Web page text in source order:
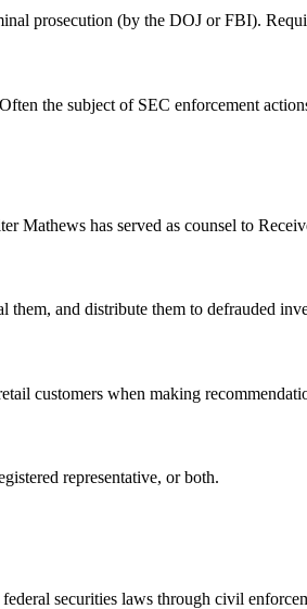
prosecution (by the DOJ or FBI).
the subject of SEC enforcement
Mathews has served as counsel to
and distribute them to defrauded
customers when making
representative, or both.
securities laws through civil